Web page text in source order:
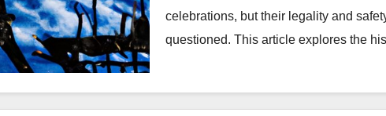
celebrations, but their legality and
questioned. This article explores the